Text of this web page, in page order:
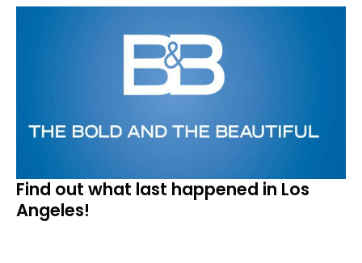
Find out what last happened in Los
Angeles!